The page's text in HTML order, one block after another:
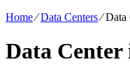
Home⁄Data Centers⁄Data
Data Center